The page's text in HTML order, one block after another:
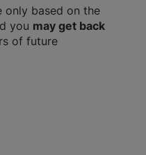
based on the
you may get back
of future